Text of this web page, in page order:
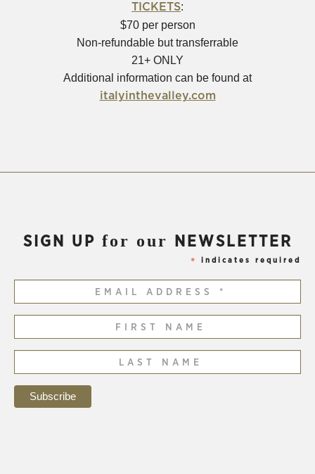
TICKETS:
$70 per person
Non-refundable but transferrable
21+ ONLY
Additional information can be found at
italyinthevalley.com(Opens
SIGN UP for our NEWSLETTER
* indicates required